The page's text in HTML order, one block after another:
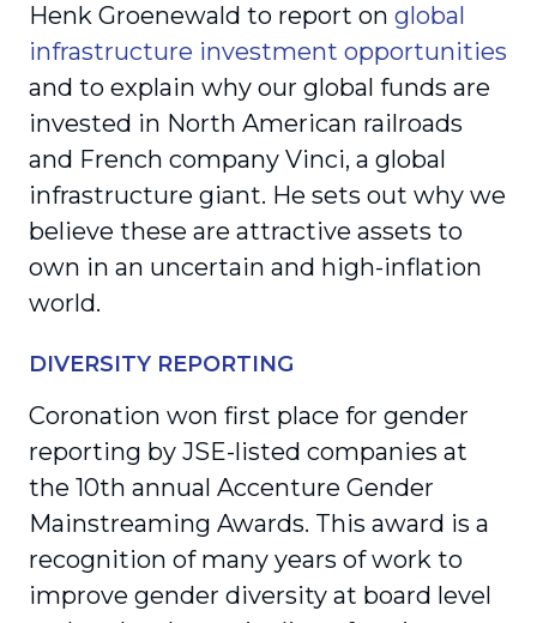
Henk Groenewald to report on global
infrastructure investment opportunities
and to explain why our global funds are
invested in North American railroads
and French company Vinci, a global
infrastructure giant. He sets out why we
believe these are attractive assets to
own in an uncertain and high-inflation
world.
DIVERSITY REPORTING
Coronation won first place for gender
reporting by JSE-listed companies at
the 10th annual Accenture Gender
Mainstreaming Awards. This award is a
recognition of many years of work to
improve gender diversity at board level